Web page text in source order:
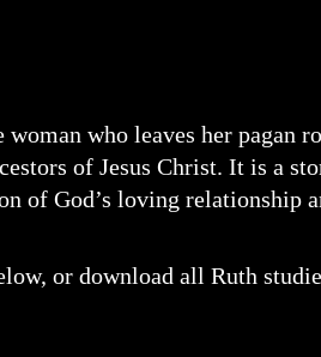
who leaves her pagan
of Jesus Christ. It is a
of God’s loving relationship
or download all Ruth